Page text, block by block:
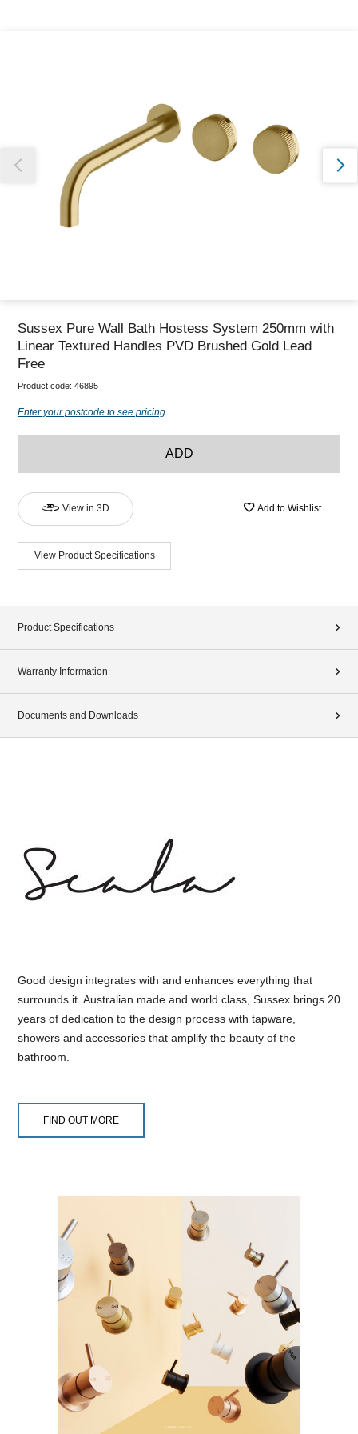
Sussex Pure Wall Bath Hostess System 250mm with
Linear Textured Handles PVD Brushed Gold Lead
Free
Product code: 46895
Enter your postcode to see pricing
ADD
View in 3D Add to Wishlist
View Product Specifications
Product Specifications
Warranty Information
Documents and Downloads
Good design integrates with and enhances everything that
surrounds it. Australian made and world class, Sussex brings 20
years of dedication to the design process with tapware,
showers and accessories that amplify the beauty of the
bathroom.
FIND OUT MORE